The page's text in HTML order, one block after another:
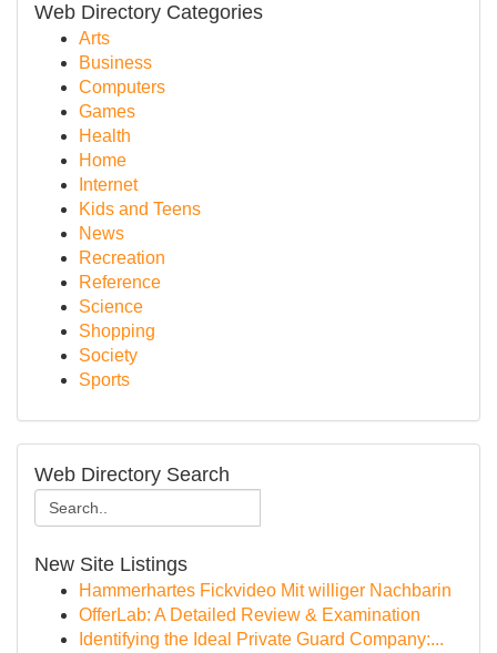
Web Directory Categories
Arts
Business
Computers
Games
Health
Home
Internet
Kids and Teens
News
Recreation
Reference
Science
Shopping
Society
Sports
Web Directory Search
New Site Listings
Hammerhartes Fickvideo Mit williger Nachbarin
OfferLab: A Detailed Review & Examination
Identifying the Ideal Private Guard Company:...